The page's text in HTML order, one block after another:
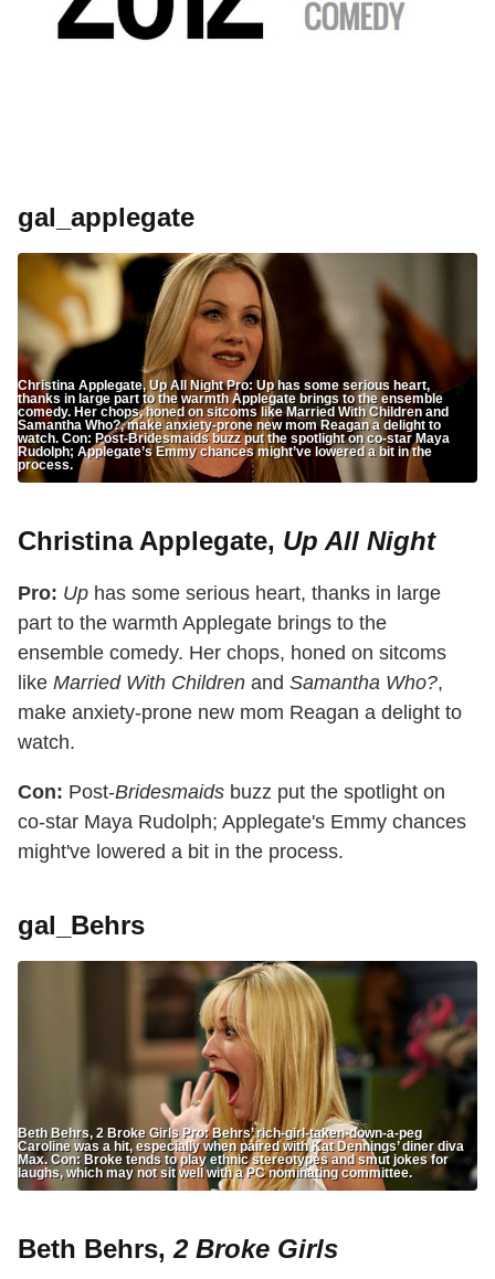
gal_applegate
Christina Applegate, Up All Night Pro: Up has some serious heart,
thanks in large part to the warmth Applegate brings to the ensemble
comedy. Her chops, honed on sitcoms like Married With Children and
Samantha Who?, make anxiety-prone new mom Reagan a delight to
watch. Con: Post-Bridesmaids buzz put the spotlight on co-star Maya
Rudolph; Applegate’s Emmy chances might’ve lowered a bit in the
process.
Christina Applegate, Up All Night
Pro: Up has some serious heart, thanks in large
part to the warmth Applegate brings to the
ensemble comedy. Her chops, honed on sitcoms
like Married With Children and Samantha Who?,
make anxiety-prone new mom Reagan a delight to
watch.
Con: Post-Bridesmaids buzz put the spotlight on
co-star Maya Rudolph; Applegate's Emmy chances
might've lowered a bit in the process.
gal_Behrs
Beth Behrs, 2 Broke Girls Pro: Behrs’ rich-girl-taken-down-a-peg
Caroline was a hit, especially when paired with Kat Dennings’ diner diva
Max. Con: Broke tends to play ethnic stereotypes and smut jokes for
laughs, which may not sit well with a PC nominating committee.
Beth Behrs, 2 Broke Girls